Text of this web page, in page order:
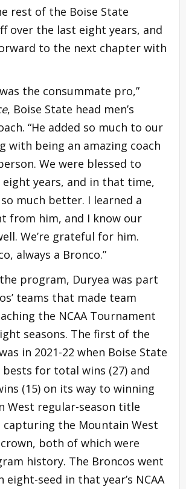
rest of the Boise State
over the last eight years, and
to the next chapter with
the consummate pro,”
, Boise State head men’s
“He added so much to our
with being an amazing coach
We were blessed to
eight years, and in that time,
much better. I learned a
from him, and I know our
We’re grateful for him.
always a Bronco.”
program, Duryea was part
teams that made team
the NCAA Tournament
seasons. The first of the
in 2021-22 when Boise State
for total wins (27) and
(15) on its way to winning
West regular-season title
the Mountain West
both of which were
history. The Broncos went
eight-seed in that year’s NCAA